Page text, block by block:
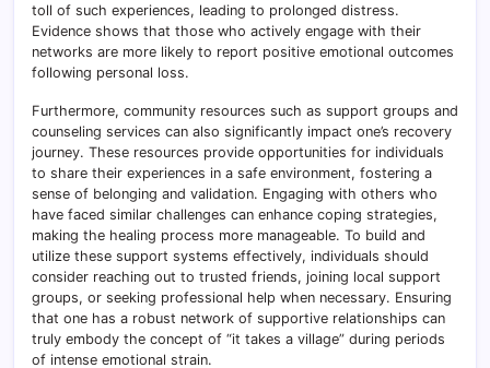
toll of such experiences, leading to prolonged distress.
Evidence shows that those who actively engage with their
networks are more likely to report positive emotional outcomes
following personal loss.
Furthermore, community resources such as support groups and
counseling services can also significantly impact one’s recovery
journey. These resources provide opportunities for individuals
to share their experiences in a safe environment, fostering a
sense of belonging and validation. Engaging with others who
have faced similar challenges can enhance coping strategies,
making the healing process more manageable. To build and
utilize these support systems effectively, individuals should
consider reaching out to trusted friends, joining local support
groups, or seeking professional help when necessary. Ensuring
that one has a robust network of supportive relationships can
truly embody the concept of “it takes a village” during periods
of intense emotional strain.